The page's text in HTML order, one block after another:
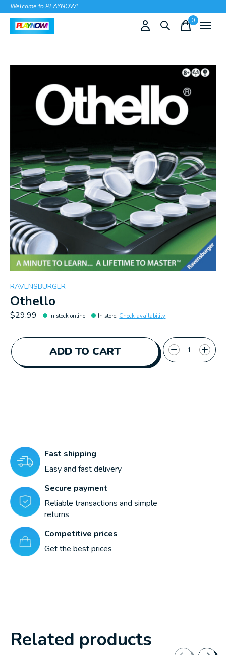
Welcome to PLAYNOW!
0items
RAVENSBURGER
Othello
$29.99 In stock online In store: Check availability
ADD TO CART
Quantity:
Fast shipping
Easy and fast delivery
Secure payment
Reliable transactions and simple
returns
Competitive prices
Get the best prices
Related products